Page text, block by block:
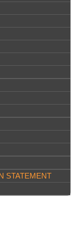
STATEMENT